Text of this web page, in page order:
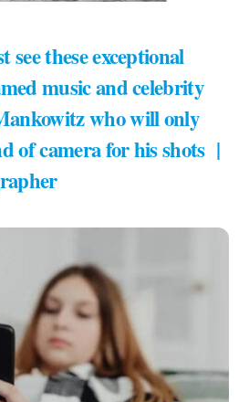
see these exceptional
music and celebrity
who will only
of camera for his shots |